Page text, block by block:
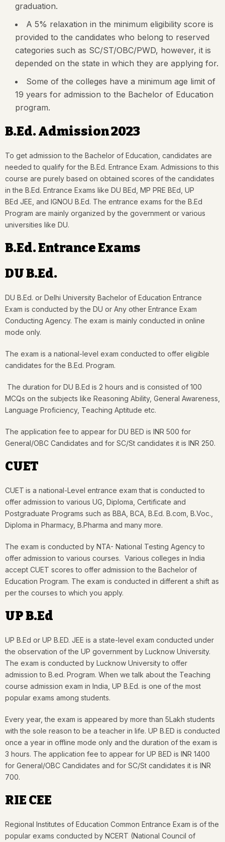
graduation.
A 5% relaxation in the minimum eligibility score is
provided to the candidates who belong to reserved
categories such as SC/ST/OBC/PWD, however, it is
depended on the state in which they are applying for.
Some of the colleges have a minimum age limit of
19 years for admission to the Bachelor of Education
program.
B.Ed. Admission 2023
To get admission to the Bachelor of Education, candidates are
needed to qualify for the B.Ed. Entrance Exam. Admissions to this
course are purely based on obtained scores of the candidates
in the B.Ed. Entrance Exams like DU BEd, MP PRE BEd, UP
BEd JEE, and IGNOU B.Ed. The entrance exams for the B.Ed
Program are mainly organized by the government or various
universities like DU.
B.Ed. Entrance Exams
DU B.Ed.
DU B.Ed. or Delhi University Bachelor of Education Entrance
Exam is conducted by the DU or Any other Entrance Exam
Conducting Agency. The exam is mainly conducted in online
mode only.
The exam is a national-level exam conducted to offer eligible
candidates for the B.Ed. Program.
The duration for DU B.Ed is 2 hours and is consisted of 100
MCQs on the subjects like Reasoning Ability, General Awareness,
Language Proficiency, Teaching Aptitude etc.
The application fee to appear for DU BED is INR 500 for
General/OBC Candidates and for SC/St candidates it is INR 250.
CUET
CUET is a national-Level entrance exam that is conducted to
offer admission to various UG, Diploma, Certificate and
Postgraduate Programs such as BBA, BCA, B.Ed. B.com, B.Voc.,
Diploma in Pharmacy, B.Pharma and many more.
The exam is conducted by NTA- National Testing Agency to
offer admission to various courses. Various colleges in India
accept CUET scores to offer admission to the Bachelor of
Education Program. The exam is conducted in different a shift as
per the courses to which you apply.
UP B.Ed
UP B.Ed or UP B.ED. JEE is a state-level exam conducted under
the observation of the UP government by Lucknow University.
The exam is conducted by Lucknow University to offer
admission to B.ed. Program. When we talk about the Teaching
course admission exam in India, UP B.Ed. is one of the most
popular exams among students.
Every year, the exam is appeared by more than 5Lakh students
with the sole reason to be a teacher in life. UP B.ED is conducted
once a year in offline mode only and the duration of the exam is
3 hours. The application fee to appear for UP BED is INR 1400
for General/OBC Candidates and for SC/St candidates it is INR
700.
RIE CEE
Regional Institutes of Education Common Entrance Exam is of the
popular exams conducted by NCERT (National Council of